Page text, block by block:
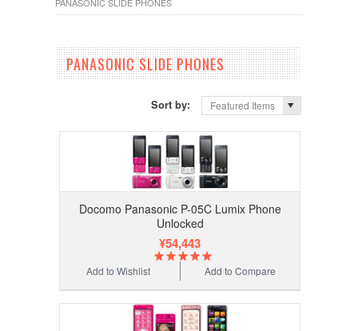
PANASONIC SLIDE PHONES
Sort by: Featured Items
Docomo Panasonic P-05C Lumix Phone
Unlocked
¥54,443
Add to Compare
Add to Wishlist